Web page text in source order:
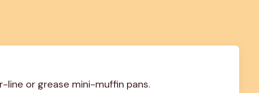
line or grease mini-muffin pans.